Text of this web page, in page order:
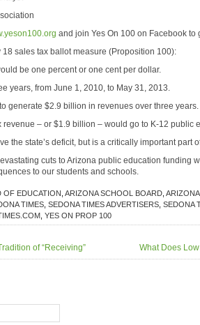
and join Yes On 100 on Facebook to
18 sales tax ballot measure (Proposition 100):
be one percent or one cent per dollar.
years, from June 1, 2010, to May 31, 2013.
generate $2.9 billion in revenues over three years.
revenue – or $1.9 billion – would go to K-12 public
the state’s deficit, but is a critically important part
cuts to Arizona public education funding
to our students and schools.
OF EDUCATION ARIZONA SCHOOL BOARD
TIMES SEDONA TIMES ADVERTISERS SEDONA
YES ON PROP 100
of “Receiving” What Does